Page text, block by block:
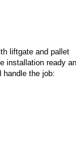
liftgate and pallet
installation ready
handle the job: